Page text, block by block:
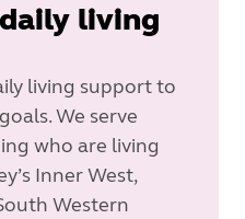
living
living support to
We serve
who are living
Inner West,
Western